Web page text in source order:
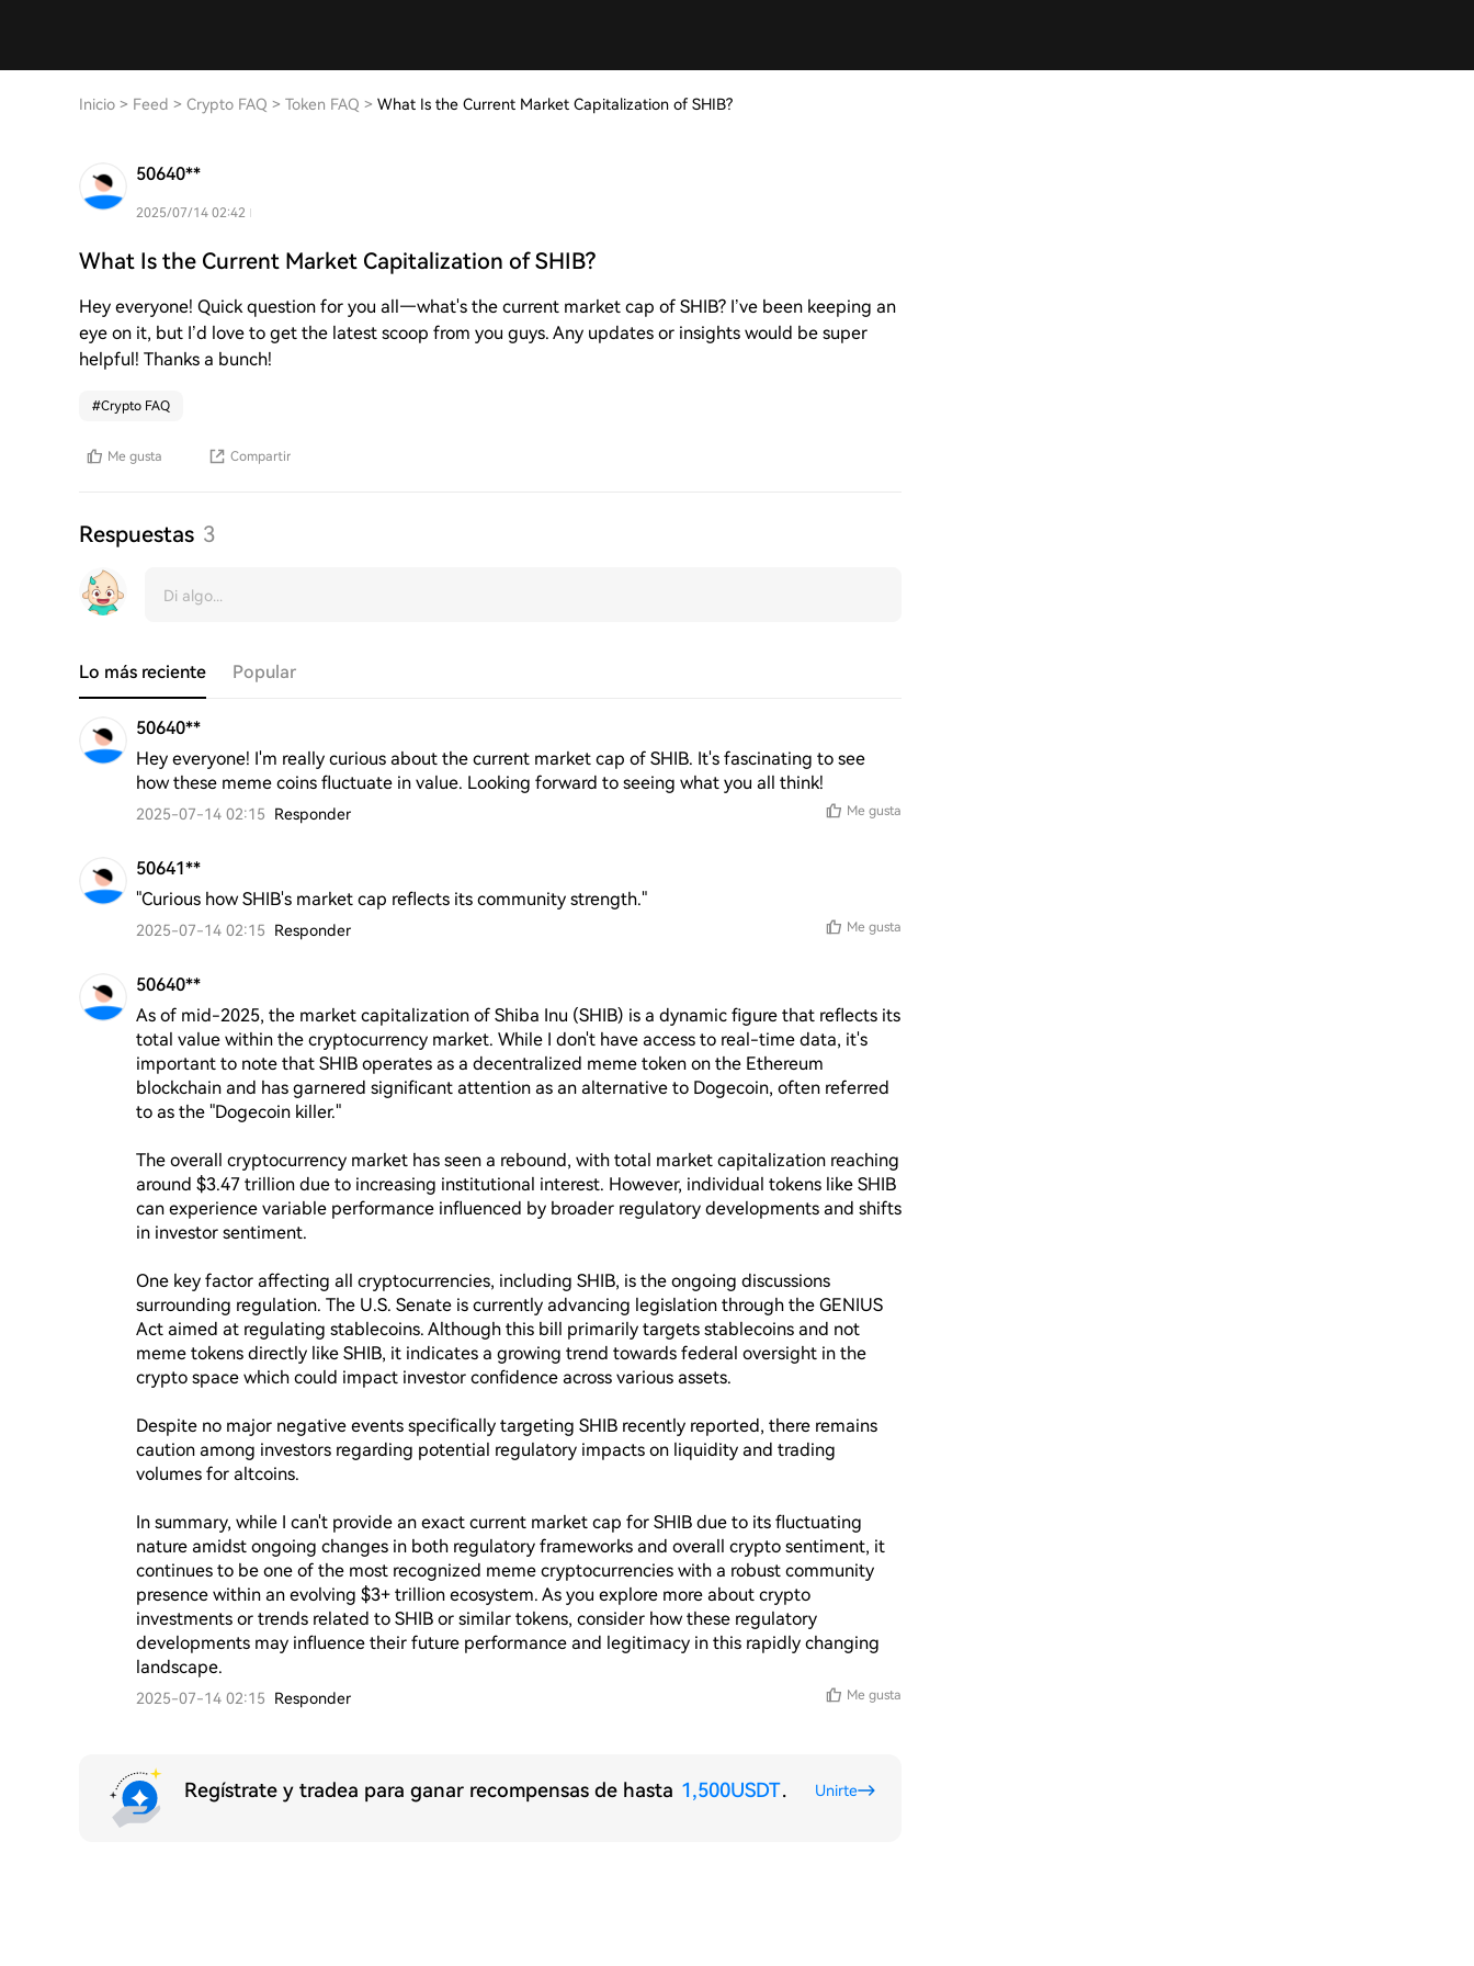
Inicio > Feed > Crypto FAQ > Token FAQ > What Is the Current Market Capitalization of SHIB?
50640**
2025/07/14 02:42
What Is the Current Market Capitalization of SHIB?
Hey everyone! Quick question for you all—what's the current market cap of SHIB? I’ve been keeping an
eye on it, but I’d love to get the latest scoop from you guys. Any updates or insights would be super
helpful! Thanks a bunch!
#Crypto FAQ
Me gusta Compartir
Respuestas 3
Lo más reciente Popular
50640**
Hey everyone! I'm really curious about the current market cap of SHIB. It's fascinating to see
how these meme coins fluctuate in value. Looking forward to seeing what you all think!
2025-07-14 02:15 Responder Me gusta
50641**
"Curious how SHIB's market cap reflects its community strength."
2025-07-14 02:15 Responder Me gusta
50640**
As of mid-2025, the market capitalization of Shiba Inu (SHIB) is a dynamic figure that reflects its
total value within the cryptocurrency market. While I don't have access to real-time data, it's
important to note that SHIB operates as a decentralized meme token on the Ethereum
blockchain and has garnered significant attention as an alternative to Dogecoin, often referred
to as the "Dogecoin killer."
The overall cryptocurrency market has seen a rebound, with total market capitalization reaching
around $3.47 trillion due to increasing institutional interest. However, individual tokens like SHIB
can experience variable performance influenced by broader regulatory developments and shifts
in investor sentiment.
One key factor affecting all cryptocurrencies, including SHIB, is the ongoing discussions
surrounding regulation. The U.S. Senate is currently advancing legislation through the GENIUS
Act aimed at regulating stablecoins. Although this bill primarily targets stablecoins and not
meme tokens directly like SHIB, it indicates a growing trend towards federal oversight in the
crypto space which could impact investor confidence across various assets.
Despite no major negative events specifically targeting SHIB recently reported, there remains
caution among investors regarding potential regulatory impacts on liquidity and trading
volumes for altcoins.
In summary, while I can't provide an exact current market cap for SHIB due to its fluctuating
nature amidst ongoing changes in both regulatory frameworks and overall crypto sentiment, it
continues to be one of the most recognized meme cryptocurrencies with a robust community
presence within an evolving $3+ trillion ecosystem. As you explore more about crypto
investments or trends related to SHIB or similar tokens, consider how these regulatory
developments may influence their future performance and legitimacy in this rapidly changing
landscape.
2025-07-14 02:15 Responder Me gusta
Regístrate y tradea para ganar recompensas de hasta 1,500USDT. Unirte